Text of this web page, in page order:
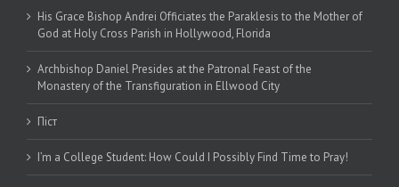
His Grace Bishop Andrei Officiates the Paraklesis to the Mother of
God at Holy Cross Parish in Hollywood, Florida
Archbishop Daniel Presides at the Patronal Feast of the
Monastery of the Transfiguration in Ellwood City
Піст
I’m a College Student: How Could I Possibly Find Time to Pray!